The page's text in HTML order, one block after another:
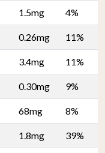
1.5mg 4%
0.26mg 11%
3.4mg 11%
0.30mg 9%
68mg 8%
1.8mg 39%